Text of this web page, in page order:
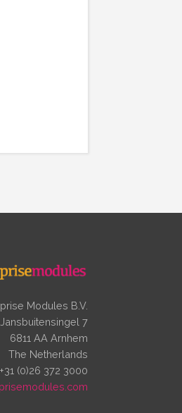
Modules B.V.
Jansbuitensingel 7
6811 AA Arnhem
The Netherlands
+31 (0)26 372 3000